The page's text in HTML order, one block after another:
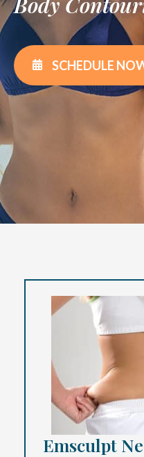
SCHEDULE
Emsculpt